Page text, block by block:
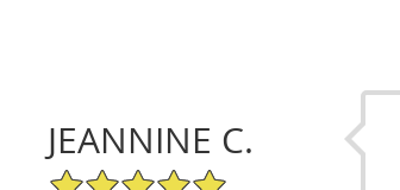
JEANNINE C.
5/5 Star Rating